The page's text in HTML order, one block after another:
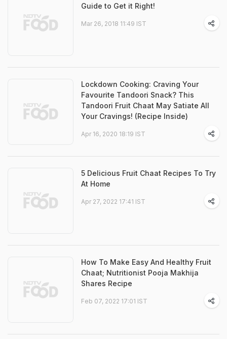
Guide to Get it Right!
Mar 26, 2018 11:49 IST
Lockdown Cooking: Craving Your
Favourite Tandoori Snack? This
Tandoori Fruit Chaat May Satiate All
Your Cravings! (Recipe Inside)
Apr 16, 2020 18:19 IST
5 Delicious Fruit Chaat Recipes To Try
At Home
Apr 27, 2022 17:41 IST
How To Make Easy And Healthy Fruit
Chaat; Nutritionist Pooja Makhija
Shares Recipe
Feb 07, 2022 17:01 IST